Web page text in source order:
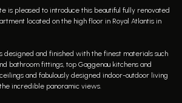
is pleased to introduce this beautiful fully renovated
located on the high floor in Royal Atlantis in
designed and finished with the finest materials such
bathroom fittings, top Gaggenau kitchens and
and fabulously designed indoor-outdoor living
incredible panoramic views.